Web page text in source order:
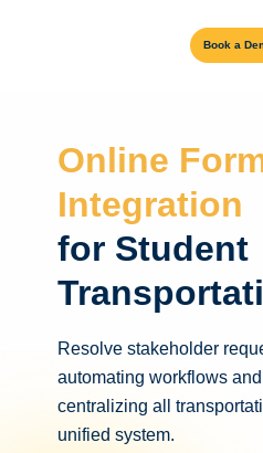
Book a
Online
Integration
for Student
Resolve stakeholder
automating workflows
centralizing all
unified system.